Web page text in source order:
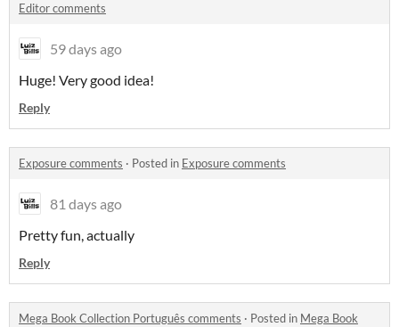
Editor comments
59 days ago
Huge! Very good idea!
Reply
Exposure comments · Posted in Exposure comments
81 days ago
Pretty fun, actually
Reply
Mega Book Collection Português comments · Posted in Mega Book